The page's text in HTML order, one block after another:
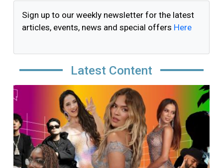
Sign up to our weekly newsletter for the latest
articles, events, news and special offers Here
Latest Content
Image